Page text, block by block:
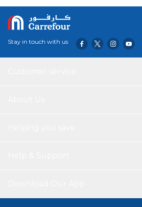
Stay in touch with us